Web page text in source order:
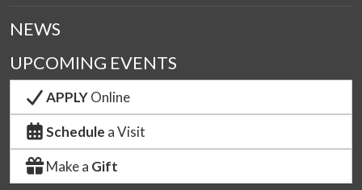
NEWS
UPCOMING EVENTS
APPLYOnline
Schedule a Visit
Make a Gift